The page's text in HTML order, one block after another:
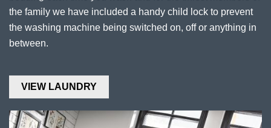
the family we have included a handy child lock to prevent
the washing machine being switched on, off or anything in
between.
VIEW LAUNDRY